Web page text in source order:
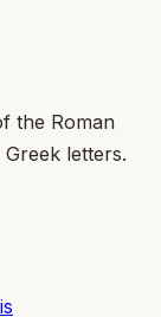
the Roman
letters.